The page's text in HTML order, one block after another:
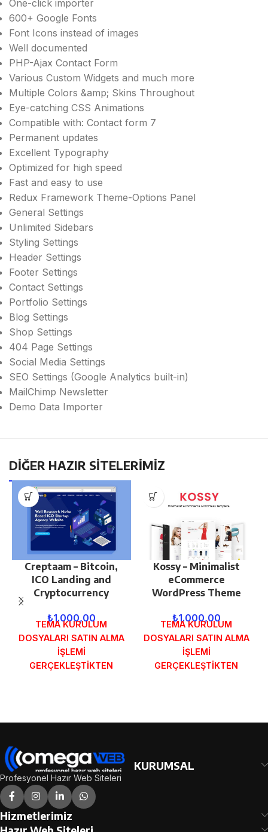
One-click importer
600+ Google Fonts
Font Icons instead of images
Well documented
PHP-Ajax Contact Form
Various Custom Widgets and much more
Multiple Colors &amp; Skins Throughout
Eye-catching CSS Animations
Compatible with: Contact form 7
Permanent updates
Excellent Typography
Optimized for high speed
Fast and easy to use
Redux Framework Theme-Options Panel
General Settings
Unlimited Sidebars
Styling Settings
Header Settings
Footer Settings
Contact Settings
Portfolio Settings
Blog Settings
Shop Settings
404 Page Settings
Social Media Settings
SEO Settings (Google Analytics built-in)
MailChimp Newsletter
Demo Data Importer
DİĞER HAZIR SİTELERİMİZ
Creptaam – Bitcoin,
ICO Landing and
Cryptocurrency
₺1.000,00
TEMA KURULUM
DOSYALARI SATIN ALMA
İŞLEMİ
GERÇEKLEŞTİKTEN
GÖNDERİLECEKTİR.
Kossy – Minimalist
eCommerce
WordPress Theme
₺1.000,00
TEMA KURULUM
DOSYALARI SATIN ALMA
İŞLEMİ
GERÇEKLEŞTİKTEN
GÖNDERİLECEKTİR.
Profesyonel Hazır Web Siteleri
KURUMSAL
Hizmetlerimiz